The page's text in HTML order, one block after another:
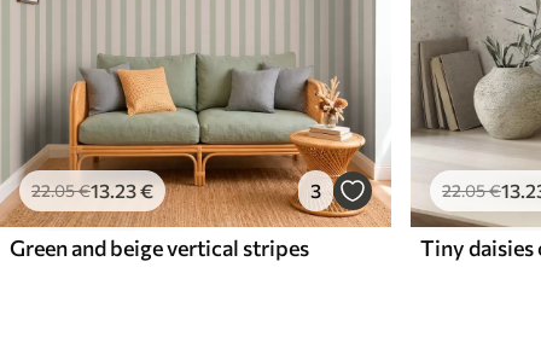
22.05€13.23€ 3
Green and beige vertical stripes
22.05€13
Tiny